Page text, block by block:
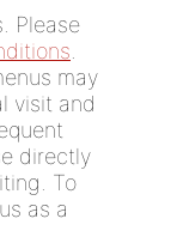
Please
may
visit and
directly
To
as a